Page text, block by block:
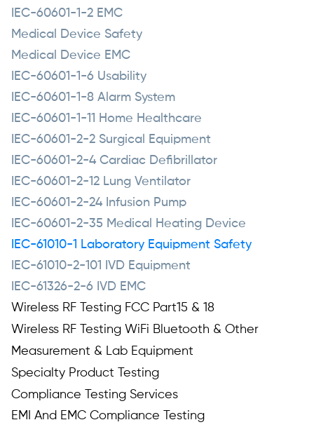
IEC-60601-1-2 EMC
Medical Device Safety
Medical Device EMC
IEC-60601-1-6 Usability
IEC-60601-1-8 Alarm System
IEC-60601-1-11 Home Healthcare
IEC-60601-2-2 Surgical Equipment
IEC-60601-2-4 Cardiac Defibrillator
IEC-60601-2-12 Lung Ventilator
IEC-60601-2-24 Infusion Pump
IEC-60601-2-35 Medical Heating Device
IEC-61010-1 Laboratory Equipment Safety
IEC-61010-2-101 IVD Equipment
IEC-61326-2-6 IVD EMC
Wireless RF Testing FCC Part15 & 18
Wireless RF Testing WiFi Bluetooth & Other
Measurement & Lab Equipment
Specialty Product Testing
Compliance Testing Services
EMI And EMC Compliance Testing